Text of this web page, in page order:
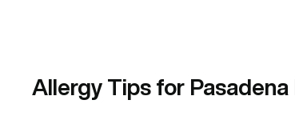
Allergy Tips for